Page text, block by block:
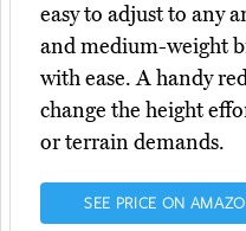
easy to adjust to any
and medium-weight
with ease. A handy
change the height
or terrain demands.
SEE PRICE ON